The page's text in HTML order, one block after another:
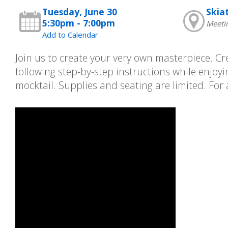
Tuesday, June 30
5:30pm - 7:00pm
Add to Calendar
Join us to create your very own masterpiece.
following step-by-step instructions while
mocktail. Supplies and seating are limited. For